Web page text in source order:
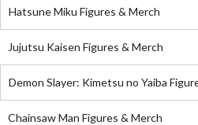
Hatsune Miku Figures & Merch
Jujutsu Kaisen Figures & Merch
Demon Slayer: Kimetsu no Yaiba
Chainsaw Man Figures & Merch